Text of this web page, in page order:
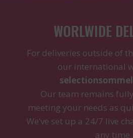
WORLWIDE
For deliveries outside of
our international
Our team remains
meeting your needs as
We’ve set up a 24/7 live
any time.